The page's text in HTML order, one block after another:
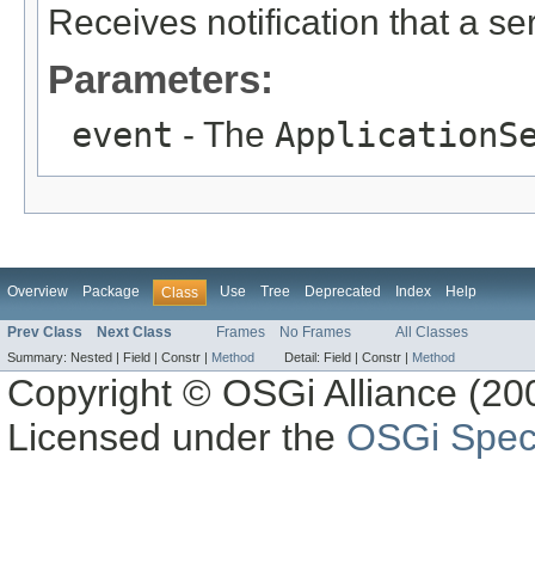
Receives notification that a
Parameters:
event - The
Overview Package Class Use Tree Deprecated Index Help
Prev Class Next Class Frames No Frames All Classes
Summary: Nested | Field | Constr | Method Detail: Field | Constr | Method
Copyright © OSGi Alliance
Licensed under the OSGi